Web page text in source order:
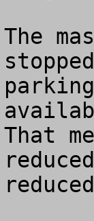
The
That